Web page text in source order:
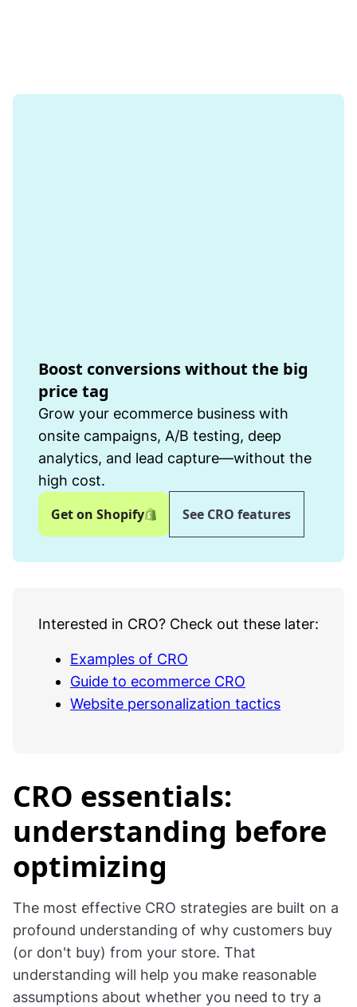
Boost conversions without the big
price tag
Grow your ecommerce business with
onsite campaigns, A/B testing, deep
analytics, and lead capture—without the
high cost.
Get on Shopify See CRO features
Interested in CRO? Check out these later:
Examples of CRO
Guide to ecommerce CRO
Website personalization tactics
CRO essentials:
understanding before
optimizing
The most effective CRO strategies are built on a
profound understanding of why customers buy
(or don't buy) from your store. That
understanding will help you make reasonable
assumptions about whether you need to try a